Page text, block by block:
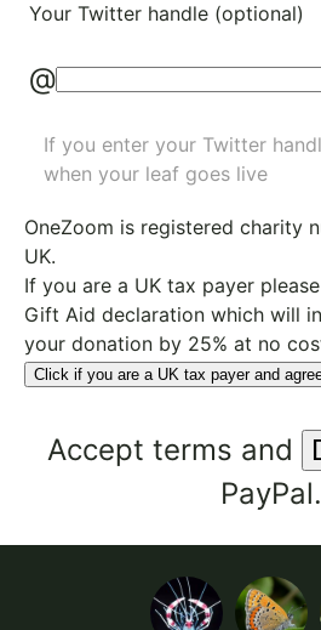
Your Twitter handle (optional)
@
If you enter your Twitter
when your leaf goes live
OneZoom is registered charity
UK.
If you are a UK tax payer
Gift Aid declaration which will
your donation by 25% at no
Click if you are a UK tax payer and
Accept terms and
PayPal.